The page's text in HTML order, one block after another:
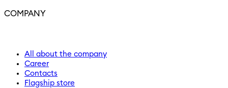
COMPANY
All about the company
Career
Contacts
Flagship store